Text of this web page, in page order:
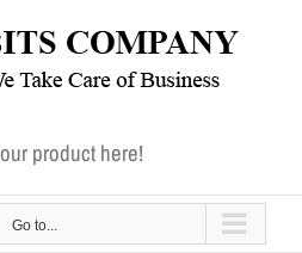
product here!
Go to...